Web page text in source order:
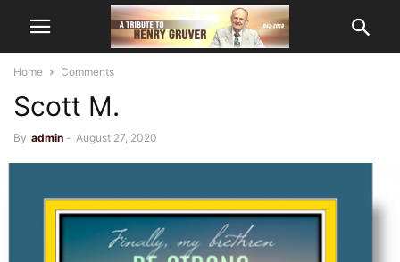
Home Comments
Scott M.
By admin - August 27, 2020